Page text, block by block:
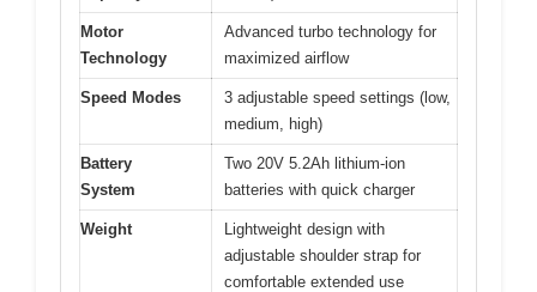
Motor
Technology
Advanced turbo technology for
maximized airflow
Speed Modes
3 adjustable speed settings (low,
medium, high)
Battery
System
Two 20V 5.2Ah lithium-ion
batteries with quick charger
Weight
Lightweight design with
adjustable shoulder strap for
comfortable extended use